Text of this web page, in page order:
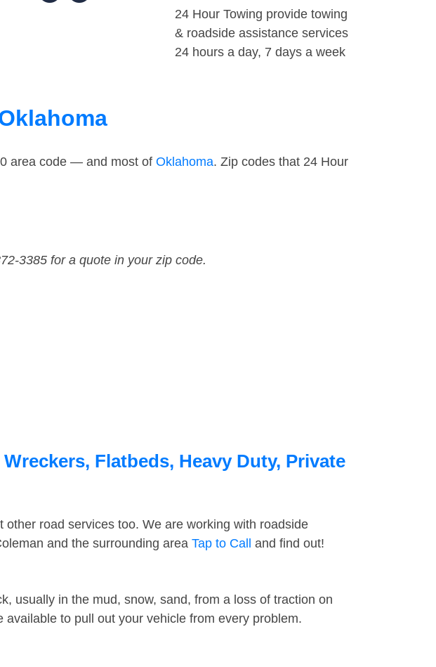
24 Hour Towing provide towing
& roadside assistance services
24 hours a day, 7 days a week
area code — and most of Oklahoma. Zip codes that 24 Hour
3385 for a quote in your zip code.
Flatbeds, Heavy Duty, Private
road services too. We are working with roadside
and the surrounding area Tap to Call and find out!
usually in the mud, snow, sand, from a loss of traction on
to pull out your vehicle from every problem.